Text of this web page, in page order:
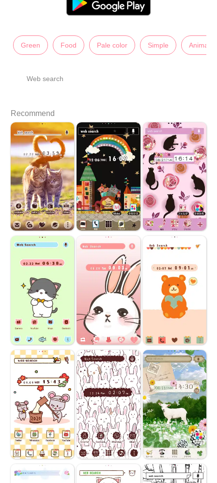
Green Food Pale color Simple Animals
Web search
Recommend